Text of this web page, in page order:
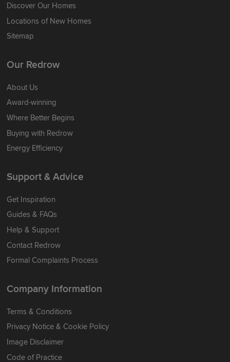
Discover Our Homes
Locations of New Homes
Sitemap
Our Redrow
About Us
Award-winning
Where Better Begins
Buying with Redrow
Energy Efficiency
Support & Advice
Get Inspiration
Guides & FAQs
Help & Support
Contact Redrow
Formal Complaints Process
Company Information
Terms & Conditions
Privacy Notice & Cookie Policy
Image Disclaimer
Code of Practice